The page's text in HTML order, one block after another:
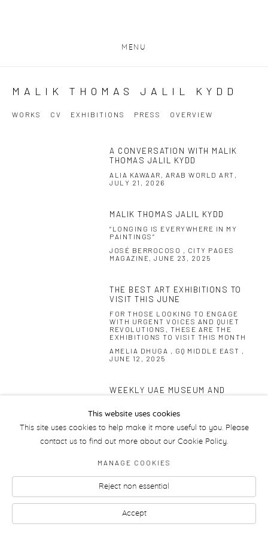
MENU
MALIK THOMAS JALIL KYDD
WORKS CV EXHIBITIONS PRESS OVERVIEW
A CONVERSATION WITH MALIK
THOMAS JALIL KYDD
ALIA KAWAAR, ARAB WORLD ART,
JULY 21, 2026
MALIK THOMAS JALIL KYDD
“LONGING IS EVERYWHERE IN MY
PAINTINGS”
JOSÉ BERROCOSO , CITY PAGES
MAGAZINE, JUNE 23, 2025
THE BEST ART EXHIBITIONS TO
VISIT THIS JUNE
FOR THOSE LOOKING TO ENGAGE
WITH URGENT VOICES AND QUIET
REVOLUTIONS, THESE ARE THE
EXHIBITIONS TO VISIT THIS MONTH
AMELIA DHUGA , GQ MIDDLE EAST ,
JUNE 12, 2025
WEEKLY UAE MUSEUM AND
THE NATIONAL , MAY 29, 2025
This website uses cookies
This site uses cookies to help make it more useful to you. Please
contact us to find out more about our Cookie Policy.
MANAGE COOKIES
Reject non essential
Accept